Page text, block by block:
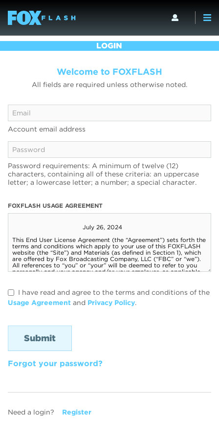
LOGIN
Welcome to FOXFLASH
All fields are required unless otherwise noted.
Account email address
Password requirements: A minimum of twelve (12)
characters, containing all of these criteria: an uppercase
letter; a lowercase letter; a number; a special character.
FOXFLASH USAGE AGREEMENT
I have read and agree to the terms and conditions of the
Usage Agreement and Privacy Policy.
Forgot your password?
Need a login? Register